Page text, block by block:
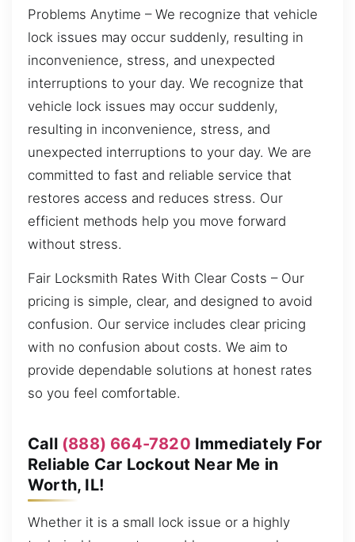
Problems Anytime – We recognize that vehicle
lock issues may occur suddenly, resulting in
inconvenience, stress, and unexpected
interruptions to your day. We recognize that
vehicle lock issues may occur suddenly,
resulting in inconvenience, stress, and
unexpected interruptions to your day. We are
committed to fast and reliable service that
restores access and reduces stress. Our
efficient methods help you move forward
without stress.
Fair Locksmith Rates With Clear Costs – Our
pricing is simple, clear, and designed to avoid
confusion. Our service includes clear pricing
with no confusion about costs. We aim to
provide dependable solutions at honest rates
so you feel comfortable.
Call (888) 664-7820 Immediately For
Reliable Car Lockout Near Me in
Worth, IL!
Whether it is a small lock issue or a highly